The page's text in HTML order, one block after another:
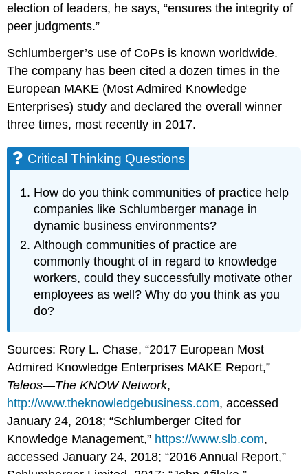
election of leaders, he says, “ensures the integrity of
peer judgments.”
Schlumberger’s use of CoPs is known worldwide.
The company has been cited a dozen times in the
European MAKE (Most Admired Knowledge
Enterprises) study and declared the overall winner
three times, most recently in 2017.
Critical Thinking Questions
How do you think communities of practice help
companies like Schlumberger manage in
dynamic business environments?
Although communities of practice are
commonly thought of in regard to knowledge
workers, could they successfully motivate other
employees as well? Why do you think as you
do?
Sources: Rory L. Chase, “2017 European Most
Admired Knowledge Enterprises MAKE Report,”
Teleos—The KNOW Network,
http://www.theknowledgebusiness.com, accessed
January 24, 2018; “Schlumberger Cited for
Knowledge Management,” https://www.slb.com,
accessed January 24, 2018; “2016 Annual Report,”